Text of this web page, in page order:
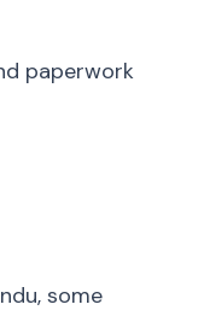
paperwork
some